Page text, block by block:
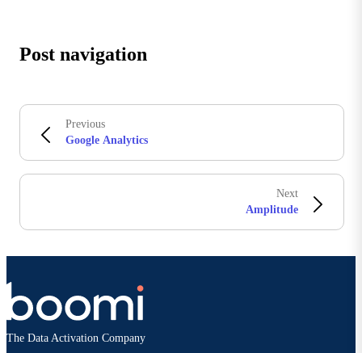
Post navigation
Previous
Google Analytics
Next
Amplitude
The Data Activation Company